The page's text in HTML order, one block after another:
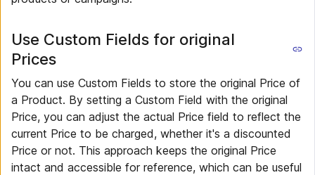
Use Custom Fields for original
Prices
You can use Custom Fields to store the original Price of
a Product. By setting a Custom Field with the original
Price, you can adjust the actual Price field to reflect the
current Price to be charged, whether it's a discounted
Price or not. This approach keeps the original Price
intact and accessible for reference, which can be useful